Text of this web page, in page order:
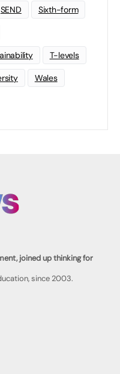
SEND Sixth-form
T-levels
Wales
joined up thinking for
since 2003.